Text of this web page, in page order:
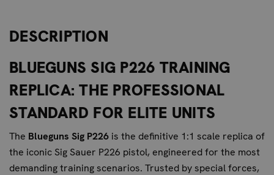
DESCRIPTION
BLUEGUNS SIG P226 TRAINING
REPLICA: THE PROFESSIONAL
STANDARD FOR ELITE UNITS
The Blueguns Sig P226 is the definitive 1:1 scale replica of
the iconic Sig Sauer P226 pistol, engineered for the most
demanding training scenarios. Trusted by special forces,